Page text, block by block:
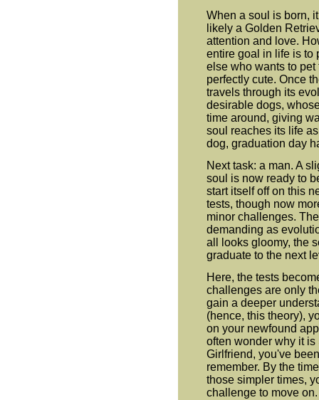
When a soul is born,
likely a Golden
attention and love.
entire goal in life is to
else who wants to
perfectly cute. Once
travels through its
desirable dogs,
time around, giving
soul reaches its life
dog, graduation day
Next task: a man. A
soul is now ready to
start itself off on this
tests, though now
minor challenges.
demanding as
all looks gloomy, the
graduate to the next
Here, the tests
challenges are only
gain a deeper
(hence, this theory),
on your newfound
often wonder why it is
Girlfriend, you've
remember. By the
those simpler times,
challenge to move on.